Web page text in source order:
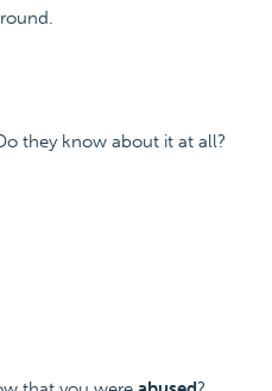
they know about it at all?